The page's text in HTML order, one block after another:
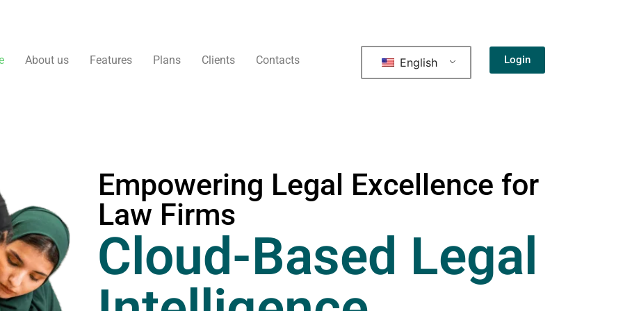
About us Features Plans Clients Contacts English Login
Empowering Legal Excellence for
Law Firms
Cloud-Based Legal